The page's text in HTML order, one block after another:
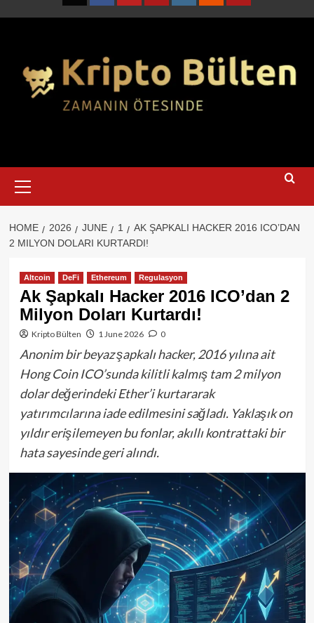
TwitterFacebookYouTubeTelegramInstagram
RedditContact
Menu
HOME 2026 JUNE 1
AK ŞAPKALI HACKER 2016 ICO’DAN
2 MILYON DOLARI KURTARDI!
Altcoin DeFi Ethereum Regulasyon
Ak Şapkalı Hacker 2016 ICO’dan 2
Milyon Doları Kurtardı!
Kripto Bülten 1 June 2026 0
Anonim bir beyaz şapkalı hacker, 2016 yılına ait
Hong Coin ICO’sunda kilitli kalmış tam 2 milyon
dolar değerindeki Ether’i kurtararak
yatırımcılarına iade edilmesini sağladı. Yaklaşık on
yıldır erişilemeyen bu fonlar, akıllı kontrattaki bir
hata sayesinde geri alındı.